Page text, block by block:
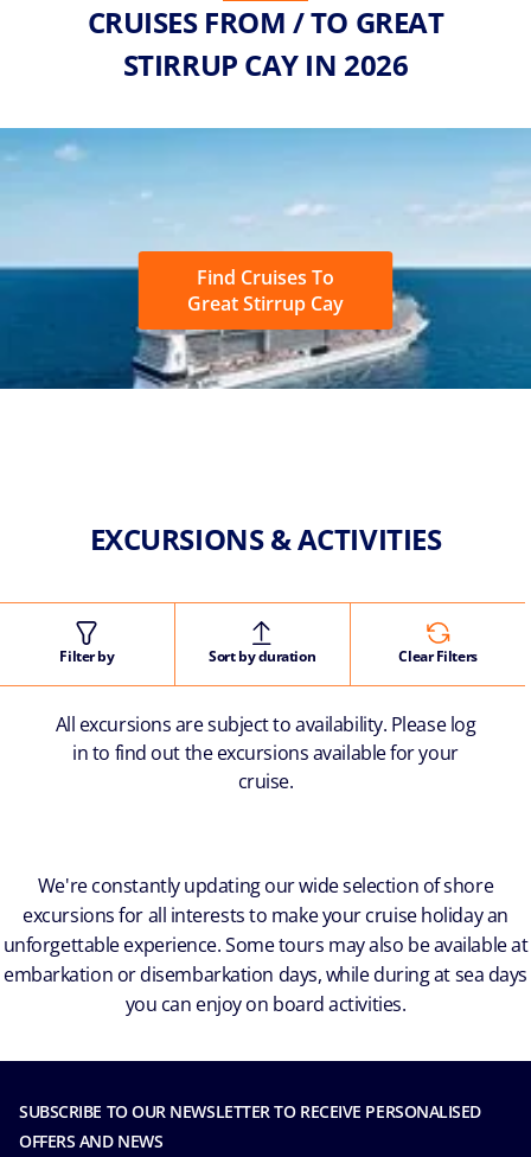
CRUISES FROM / TO GREAT
STIRRUP CAY IN 2026
Find Cruises To
Great Stirrup Cay
EXCURSIONS & ACTIVITIES
Filter by Sort by duration Clear Filters
All excursions are subject to availability. Please log
in to find out the excursions available for your
cruise.
We're constantly updating our wide selection of shore
excursions for all interests to make your cruise holiday an
unforgettable experience. Some tours may also be available at
embarkation or disembarkation days, while during at sea days
you can enjoy on board activities.
SUBSCRIBE TO OUR NEWSLETTER TO RECEIVE PERSONALISED
OFFERS AND NEWS